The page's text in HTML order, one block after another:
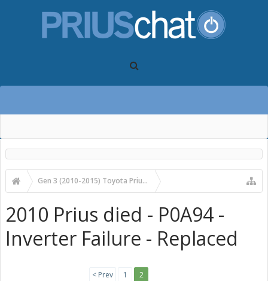
Gen 3 (2010-2015) Toyota Prius Forums
2010 Prius died - P0A94 -
Inverter Failure - Replaced
< Prev 1 2